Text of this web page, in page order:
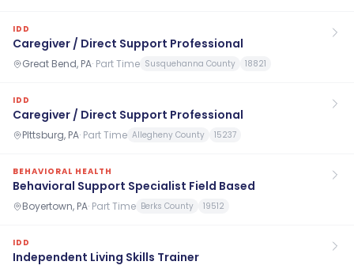
IDD
Caregiver / Direct Support Professional
Great Bend, PA· Part Time Susquehanna County 18821
IDD
Caregiver / Direct Support Professional
PIttsburg, PA· Part Time Allegheny County 15237
BEHAVIORAL HEALTH
Behavioral Support Specialist Field Based
Boyertown, PA· Part Time Berks County 19512
IDD
Independent Living Skills Trainer